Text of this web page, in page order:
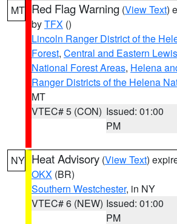
MT Red Flag Warning (View Text)
byTFX ()
Lincoln Ranger District of the
Forest, Central and Eastern
National Forest Areas, Helena
Ranger Districts of the Helena
MT
VTEC# 5 (CON) Issued: 01:00
PM
NY Heat Advisory (View Text)
OKX (BR)
Southern Westchester, in NY
VTEC# 6 (NEW) Issued: 01:00
PM